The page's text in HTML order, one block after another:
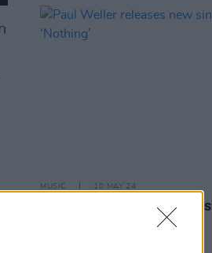
MUSIC 10 MAY 24
Paul Weller releases new